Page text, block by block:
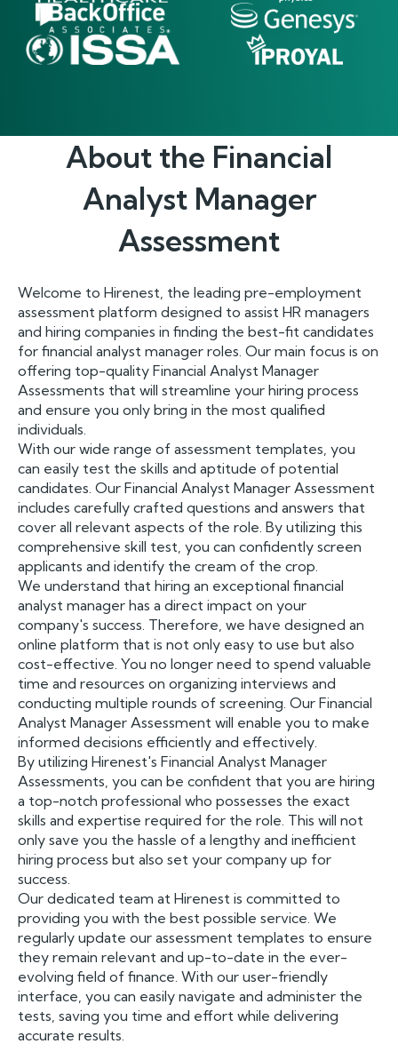
About the Financial
Analyst Manager
Assessment
Welcome to Hirenest, the leading pre-employment
assessment platform designed to assist HR managers
and hiring companies in finding the best-fit candidates
for financial analyst manager roles. Our main focus is on
offering top-quality Financial Analyst Manager
Assessments that will streamline your hiring process
and ensure you only bring in the most qualified
individuals.
With our wide range of assessment templates, you
can easily test the skills and aptitude of potential
candidates. Our Financial Analyst Manager Assessment
includes carefully crafted questions and answers that
cover all relevant aspects of the role. By utilizing this
comprehensive skill test, you can confidently screen
applicants and identify the cream of the crop.
We understand that hiring an exceptional financial
analyst manager has a direct impact on your
company's success. Therefore, we have designed an
online platform that is not only easy to use but also
cost-effective. You no longer need to spend valuable
time and resources on organizing interviews and
conducting multiple rounds of screening. Our Financial
Analyst Manager Assessment will enable you to make
informed decisions efficiently and effectively.
By utilizing Hirenest's Financial Analyst Manager
Assessments, you can be confident that you are hiring
a top-notch professional who possesses the exact
skills and expertise required for the role. This will not
only save you the hassle of a lengthy and inefficient
hiring process but also set your company up for
success.
Our dedicated team at Hirenest is committed to
providing you with the best possible service. We
regularly update our assessment templates to ensure
they remain relevant and up-to-date in the ever-
evolving field of finance. With our user-friendly
interface, you can easily navigate and administer the
tests, saving you time and effort while delivering
accurate results.